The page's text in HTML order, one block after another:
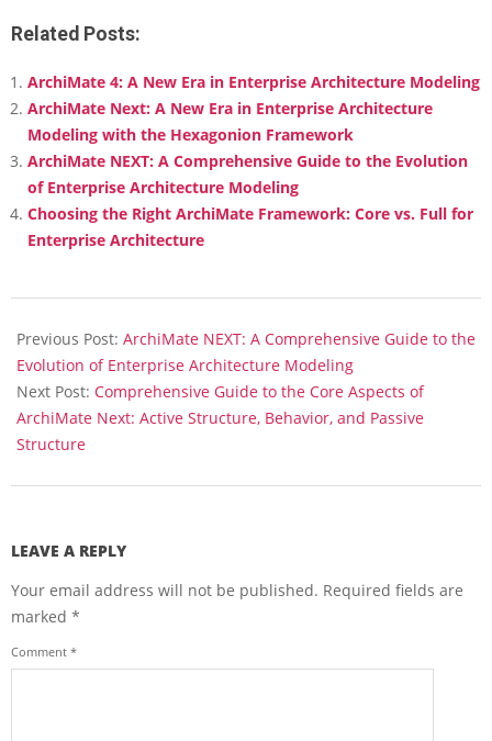
Related Posts:
ArchiMate 4: A New Era in Enterprise Architecture Modeling
ArchiMate Next: A New Era in Enterprise Architecture
Modeling with the Hexagonion Framework
ArchiMate NEXT: A Comprehensive Guide to the Evolution
of Enterprise Architecture Modeling
Choosing the Right ArchiMate Framework: Core vs. Full for
Enterprise Architecture
02-
10
Previous Post: ArchiMate NEXT: A Comprehensive Guide to the
Evolution of Enterprise Architecture Modeling
Next Post: Comprehensive Guide to the Core Aspects of
ArchiMate Next: Active Structure, Behavior, and Passive
Structure
LEAVE A REPLY
Your email address will not be published. Required fields are
marked *
Comment *